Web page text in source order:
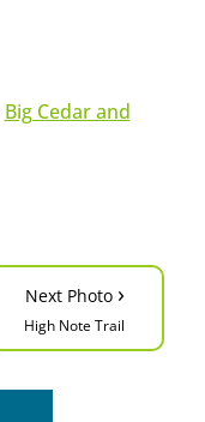
Big Cedar and
Next Photo ›
High Note Trail